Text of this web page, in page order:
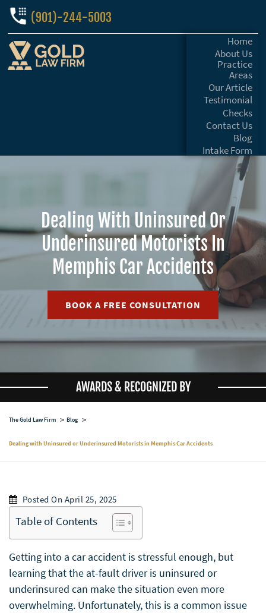
(901)-244-5003
Home
About Us
Practice
Areas
Our Article
Testimonial
Checks
Contact Us
Blog
Intake Form
Dealing With Uninsured Or
Underinsured Motorists In
Memphis Car Accidents
BOOK A FREE CONSULTATION
AWARDS & RECOGNIZED BY
The Gold Law Firm Blog
Dealing with Uninsured or Underinsured Motorists in Memphis Car Accidents
Posted On April 25, 2025
Table of Contents
Getting into a car accident is stressful enough, but
learning that the at-fault driver is uninsured or
underinsured can make the situation even more
overwhelming. Unfortunately, this is a common issue